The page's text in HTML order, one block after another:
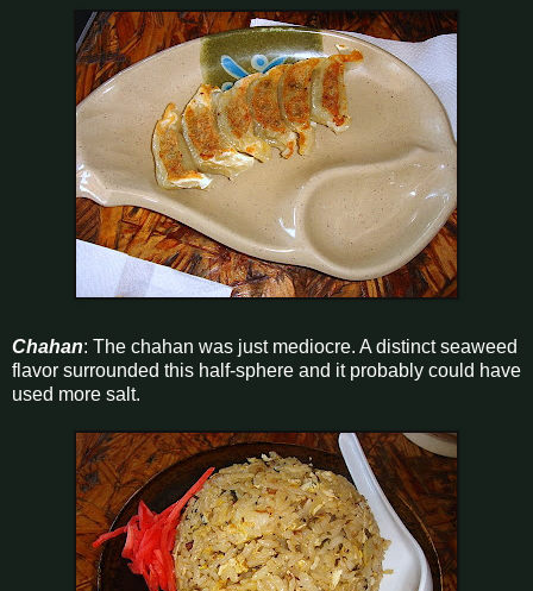
Chahan: The chahan was just mediocre. A distinct seaweed
flavor surrounded this half-sphere and it probably could have
used more salt.